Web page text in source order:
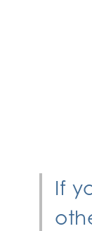
If